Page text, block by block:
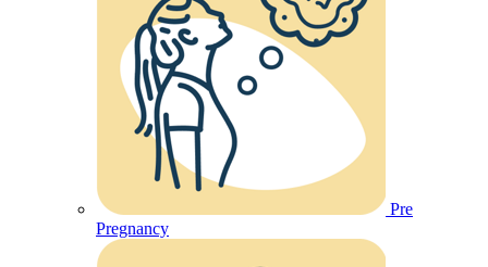
Pre
Pregnancy